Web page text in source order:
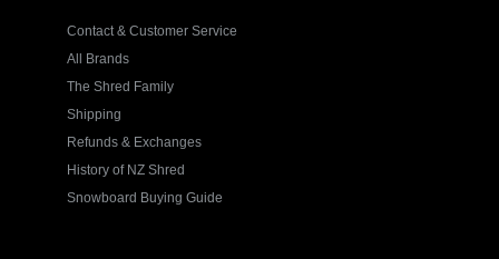
Contact & Customer Service
All Brands
The Shred Family
Shipping
Refunds & Exchanges
History of NZ Shred
Snowboard Buying Guide